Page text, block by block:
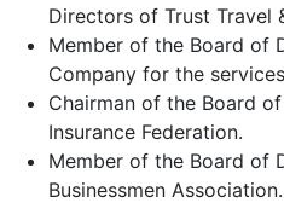
Directors of Trust Travel
Member of the Board of
Company for the
Chairman of the Board
Insurance Federation.
Member of the Board of
Businessmen Association.